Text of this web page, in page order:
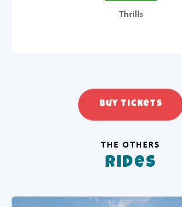
Thrills
Buy tickets
THE OTHERS
Rides